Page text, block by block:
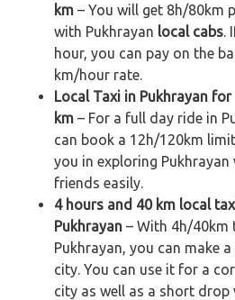
km – You will get 8h/80km
with Pukhrayan local cabs.
hour, you can pay on the
km/hour rate.
Local Taxi in Pukhrayan
km – For a full day ride in
can book a 12h/120km
you in exploring
friends easily.
4 hours and 40 km local
Pukhrayan – With 4h/40km
Pukhrayan, you can make
city. You can use it for a
city as well as a short drop